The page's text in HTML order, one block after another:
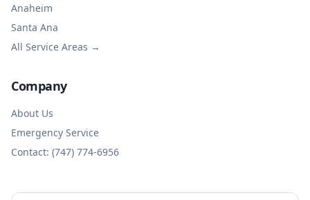
Anaheim
Santa Ana
All Service Areas →
Company
About Us
Emergency Service
Contact: (747) 774-6956